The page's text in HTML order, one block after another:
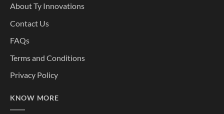
About Ty Innovations
Contact Us
FAQs
Terms and Conditions
Privacy Policy
KNOW MORE